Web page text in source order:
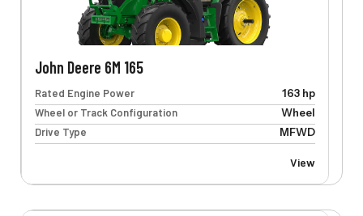
John Deere 6M 165
Rated Engine Power
163 hp
Wheel or Track Configuration
Wheel
Drive Type
MFWD
View